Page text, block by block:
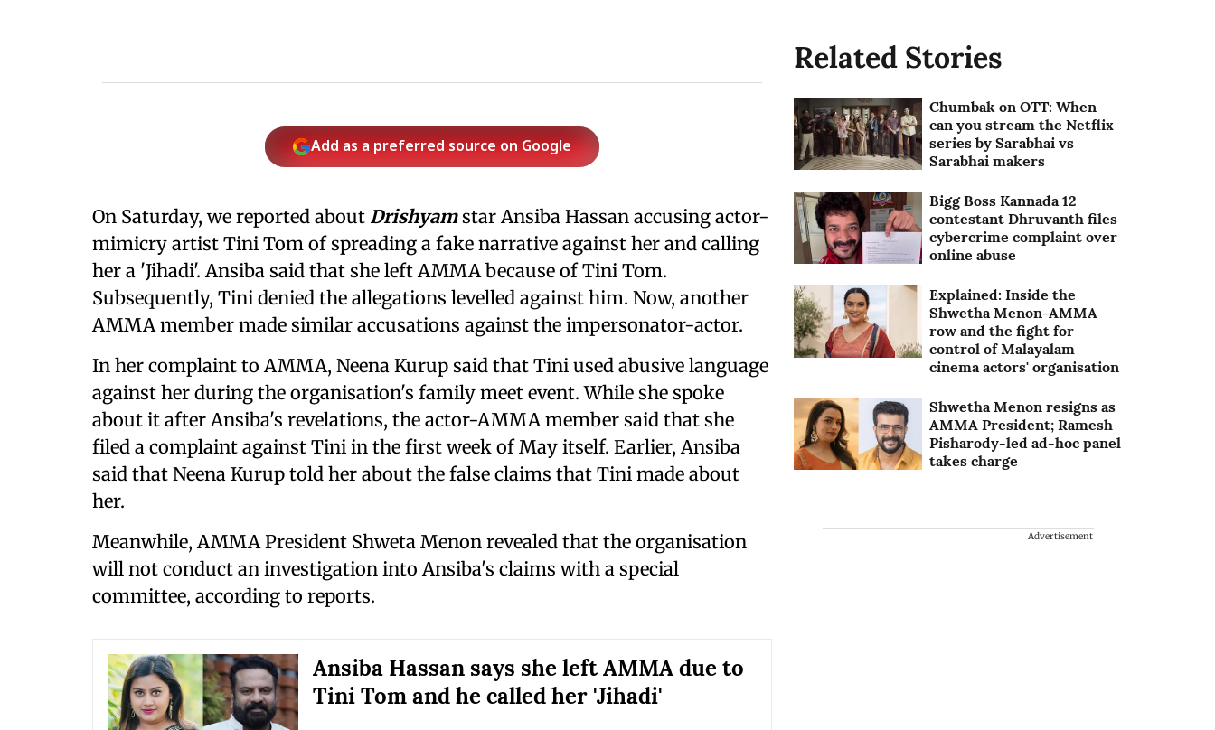
Add as a preferred source on Google
On Saturday, we reported about Drishyamstar Ansiba Hassan accusing actor-
mimicry artist Tini Tom of spreading a fake narrative against her and calling
her a 'Jihadi'. Ansiba said that she left AMMA because of Tini Tom.
Subsequently, Tini denied the allegations levelled against him. Now, another
AMMA member made similar accusations against the impersonator-actor.
In her complaint to AMMA, Neena Kurup said that Tini used abusive language
against her during the organisation's family meet event. While she spoke
about it after Ansiba's revelations, the actor-AMMA member said that she
filed a complaint against Tini in the first week of May itself. Earlier, Ansiba
said that Neena Kurup told her about the false claims that Tini made about
her.
Meanwhile, AMMA President Shweta Menon revealed that the organisation
will not conduct an investigation into Ansiba's claims with a special
committee, according to reports.
Ansiba Hassan says she left AMMA due to
Tini Tom and he called her 'Jihadi'
Related Stories
Chumbak on OTT: When
can you stream the Netflix
series by Sarabhai vs
Sarabhai makers
Bigg Boss Kannada 12
contestant Dhruvanth files
cybercrime complaint over
online abuse
Explained: Inside the
Shwetha Menon-AMMA
row and the fight for
control of Malayalam
cinema actors' organisation
Shwetha Menon resigns as
AMMA President; Ramesh
Pisharody-led ad-hoc panel
takes charge
Advertisement